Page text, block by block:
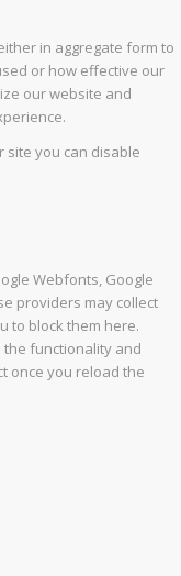
in aggregate form to
or how effective our
our website and
site you can disable
Webfonts, Google
providers may collect
to block them here.
the functionality and
once you reload the